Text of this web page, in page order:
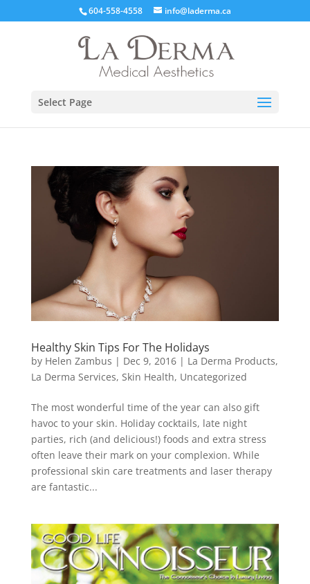
604-558-4558 info@laderma.ca
Select Page
Healthy Skin Tips For The Holidays
by Helen Zambus | Dec 9, 2016| La Derma Products,
La Derma Services, Skin Health, Uncategorized
The most wonderful time of the year can also gift
havoc to your skin. Holiday cocktails, late night
parties, rich (and delicious!) foods and extra stress
often leave their mark on your complexion. While
professional skin care treatments and laser therapy
are fantastic...